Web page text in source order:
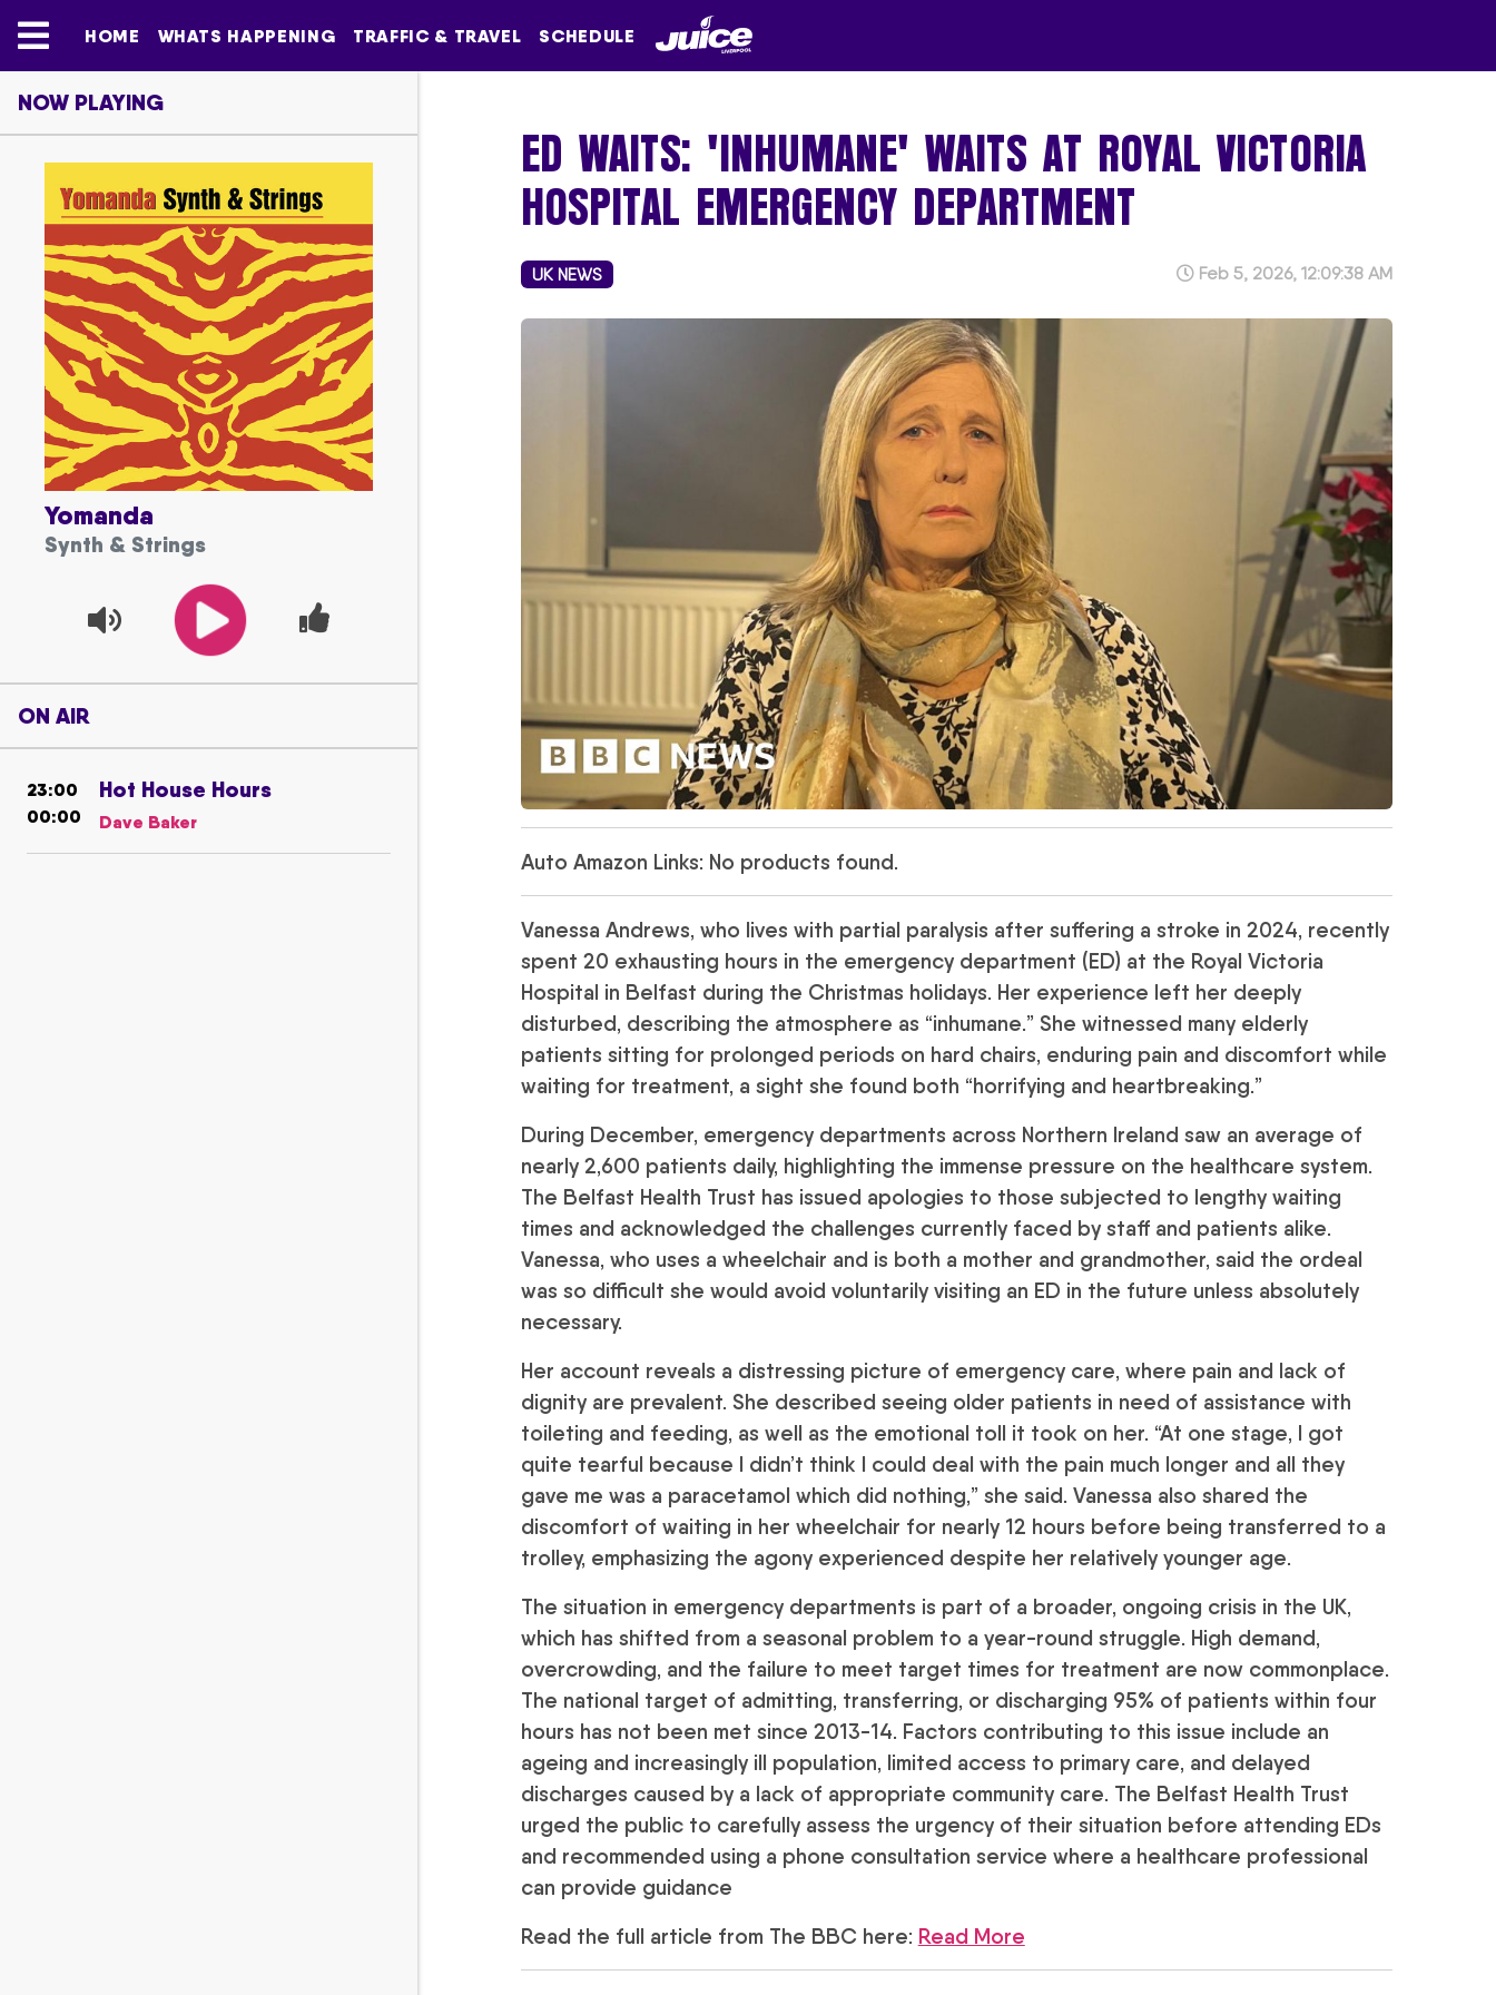
HOME WHATS HAPPENING TRAFFIC & TRAVEL SCHEDULE
NOW PLAYING
Yomanda
Synth & Strings
ON AIR
23:00
00:00
Hot House Hours
Dave Baker
ED WAITS: 'INHUMANE' WAITS AT ROYAL VICTORIA
HOSPITAL EMERGENCY DEPARTMENT
UK NEWS Feb 5, 2026, 12:09:38 AM
Auto Amazon Links: No products found.
Vanessa Andrews, who lives with partial paralysis after suffering a stroke in 2024, recently
spent 20 exhausting hours in the emergency department (ED) at the Royal Victoria
Hospital in Belfast during the Christmas holidays. Her experience left her deeply
disturbed, describing the atmosphere as “inhumane.” She witnessed many elderly
patients sitting for prolonged periods on hard chairs, enduring pain and discomfort while
waiting for treatment, a sight she found both “horrifying and heartbreaking.”
During December, emergency departments across Northern Ireland saw an average of
nearly 2,600 patients daily, highlighting the immense pressure on the healthcare system.
The Belfast Health Trust has issued apologies to those subjected to lengthy waiting
times and acknowledged the challenges currently faced by staff and patients alike.
Vanessa, who uses a wheelchair and is both a mother and grandmother, said the ordeal
was so difficult she would avoid voluntarily visiting an ED in the future unless absolutely
necessary.
Her account reveals a distressing picture of emergency care, where pain and lack of
dignity are prevalent. She described seeing older patients in need of assistance with
toileting and feeding, as well as the emotional toll it took on her. “At one stage, I got
quite tearful because I didn’t think I could deal with the pain much longer and all they
gave me was a paracetamol which did nothing,” she said. Vanessa also shared the
discomfort of waiting in her wheelchair for nearly 12 hours before being transferred to a
trolley, emphasizing the agony experienced despite her relatively younger age.
The situation in emergency departments is part of a broader, ongoing crisis in the UK,
which has shifted from a seasonal problem to a year-round struggle. High demand,
overcrowding, and the failure to meet target times for treatment are now commonplace.
The national target of admitting, transferring, or discharging 95% of patients within four
hours has not been met since 2013-14. Factors contributing to this issue include an
ageing and increasingly ill population, limited access to primary care, and delayed
discharges caused by a lack of appropriate community care. The Belfast Health Trust
urged the public to carefully assess the urgency of their situation before attending EDs
and recommended using a phone consultation service where a healthcare professional
can provide guidance
Read the full article from The BBC here: Read More